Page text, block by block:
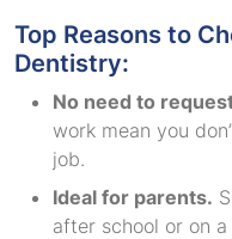
Top Reasons to
Dentistry:
No need to
work mean you
job.
Ideal for parents.
after school or on